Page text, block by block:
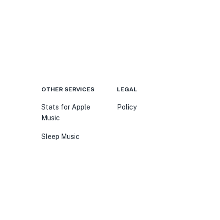
OTHER SERVICES
Stats for Apple
Music
Sleep Music
LEGAL
Policy